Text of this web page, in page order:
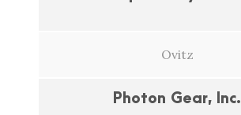
Ovitz
Photon Gear, Inc.